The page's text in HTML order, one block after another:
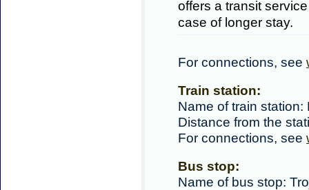
offers a transit
case of longer stay.
For connections, see
Train station:
Name of train station:
Distance from the
For connections, see
Bus stop:
Name of bus stop: